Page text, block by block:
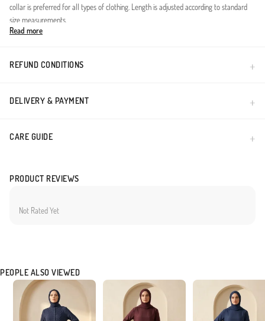
collar is preferred for all types of clothing. Length is adjusted according to standard
size measurements.
Read more
REFUND CONDITIONS
DELIVERY & PAYMENT
CARE GUIDE
PRODUCT REVIEWS
Not Rated Yet
PEOPLE ALSO VIEWED